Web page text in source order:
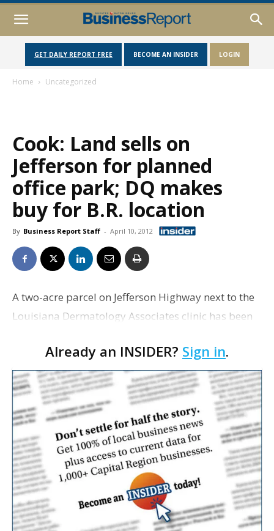
GET DAILY REPORT FREE BECOME AN INSIDER LOGIN
Home Uncategorized
Cook: Land sells on
Jefferson for planned
office park; DQ makes
buy for B.R. location
By Business Report Staff - April 10, 2012
A two-acre parcel on Jefferson Highway next to the
Louisiana Dermatology Associates clinic has been
is planned with construction to begin this
summer…
Already an INSIDER? Sign in.